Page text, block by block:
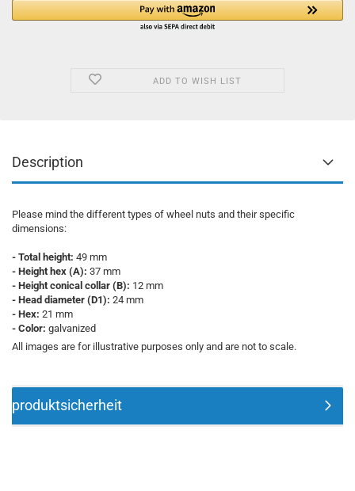
ADD TO WISH LIST
Description
Please mind the different types of wheel nuts and their specific
dimensions:
- Total height: 49 mm
- Height hex (A): 37 mm
- Height conical collar (B): 12 mm
- Head diameter (D1): 24 mm
- Hex: 21 mm
- Color: galvanized
All images are for illustrative purposes only and are not to scale.
produktsicherheit